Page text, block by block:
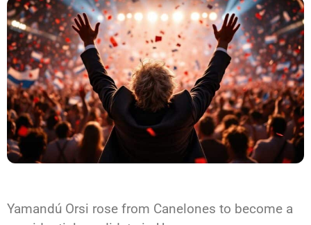
Yamandú Orsi rose from Canelones to become a